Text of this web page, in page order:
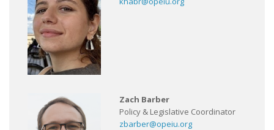
Zach Barber
Policy & Legislative Coordinator
zbarber@opeiu.org